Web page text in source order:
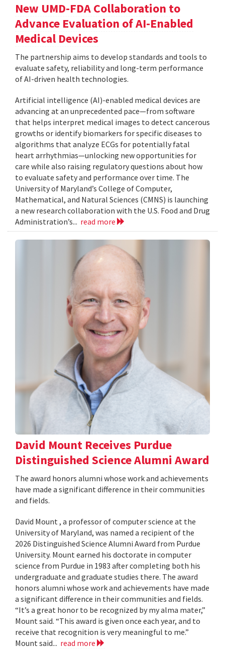
New UMD-FDA Collaboration to
Advance Evaluation of AI-Enabled
Medical Devices
The partnership aims to develop standards and tools to
evaluate safety, reliability and long-term performance
of AI-driven health technologies.
Artificial intelligence (AI)-enabled medical devices are
advancing at an unprecedented pace—from software
that helps interpret medical images to detect cancerous
growths or identify biomarkers for specific diseases to
algorithms that analyze ECGs for potentially fatal
heart arrhythmias—unlocking new opportunities for
care while also raising regulatory questions about how
to evaluate safety and performance over time. The
University of Maryland’s College of Computer,
Mathematical, and Natural Sciences (CMNS) is launching
a new research collaboration with the U.S. Food and Drug
Administration’s... read more
David Mount Receives Purdue
Distinguished Science Alumni Award
The award honors alumni whose work and achievements
have made a significant difference in their communities
and fields.
David Mount , a professor of computer science at the
University of Maryland, was named a recipient of the
2026 Distinguished Science Alumni Award from Purdue
University. Mount earned his doctorate in computer
science from Purdue in 1983 after completing both his
undergraduate and graduate studies there. The award
honors alumni whose work and achievements have made
a significant difference in their communities and fields.
“It’s a great honor to be recognized by my alma mater,”
Mount said. “This award is given once each year, and to
receive that recognition is very meaningful to me.”
Mount said... read more